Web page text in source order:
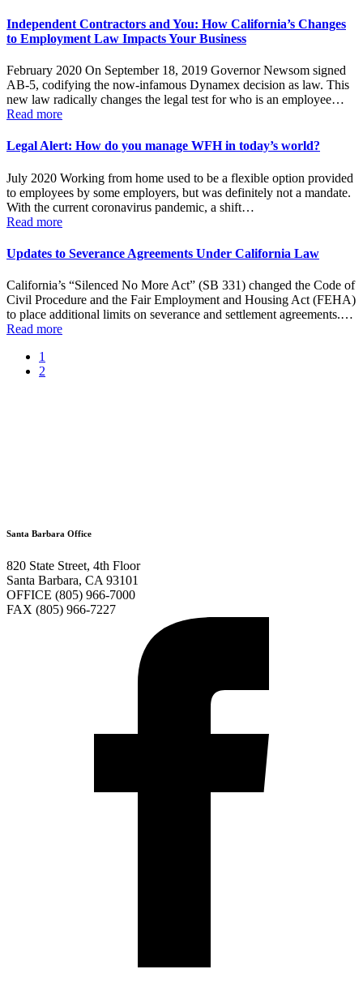
Independent Contractors and You: How California’s Changes
to Employment Law Impacts Your Business
February 2020 On September 18, 2019 Governor Newsom signed
AB-5, codifying the now-infamous Dynamex decision as law. This
new law radically changes the legal test for who is an employee…
Read more
Legal Alert: How do you manage WFH in today’s world?
July 2020 Working from home used to be a flexible option provided
to employees by some employers, but was definitely not a mandate.
With the current coronavirus pandemic, a shift…
Read more
Updates to Severance Agreements Under California Law
California’s “Silenced No More Act” (SB 331) changed the Code of
Civil Procedure and the Fair Employment and Housing Act (FEHA)
to place additional limits on severance and settlement agreements.…
Read more
1
2
Santa Barbara Office
820 State Street, 4th Floor
Santa Barbara, CA 93101
OFFICE (805) 966-7000
FAX (805) 966-7227